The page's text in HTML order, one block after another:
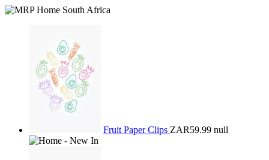
Fruit Paper Clips ZAR59.99 null